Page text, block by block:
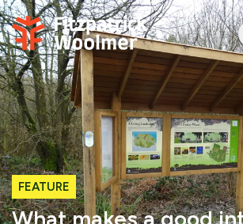
Skip to content
FEATURE
What makes a good